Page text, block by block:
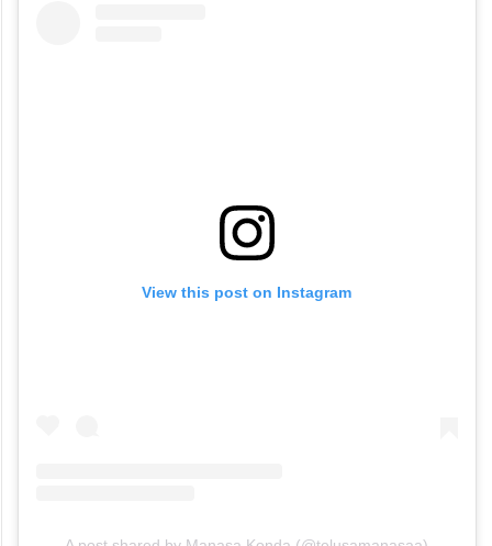
View this post on Instagram